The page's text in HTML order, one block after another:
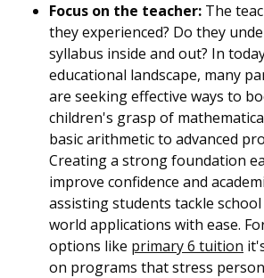
Focus on the teacher: The
they experienced? Do they
syllabus inside and out? In
educational landscape, many
are seeking effective ways to
children's grasp of
basic arithmetic to advanced
Creating a strong foundation
improve confidence and
assisting students tackle
world applications with ease.
options like primary 6 tuition
on programs that stress